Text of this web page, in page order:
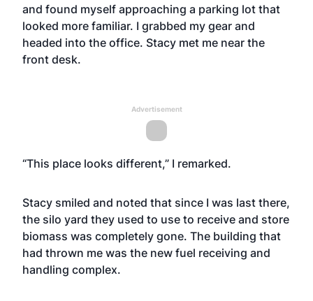
and found myself approaching a parking lot that
looked more familiar. I grabbed my gear and
headed into the office. Stacy met me near the
front desk.
Advertisement
“This place looks different,” I remarked.
Stacy smiled and noted that since I was last there,
the silo yard they used to use to receive and store
biomass was completely gone. The building that
had thrown me was the new fuel receiving and
handling complex.